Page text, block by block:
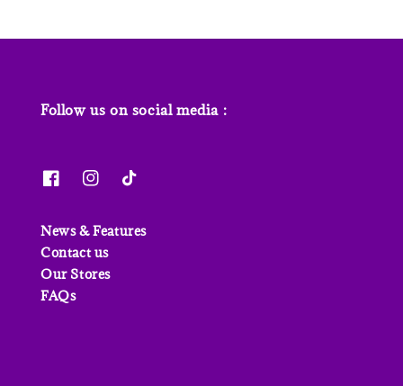
Follow us on social media :
News & Features
Contact us
Our Stores
FAQs